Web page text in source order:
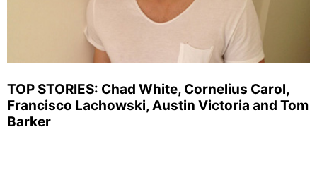
TOP STORIES: Chad White, Cornelius Carol,
Francisco Lachowski, Austin Victoria and Tom
Barker